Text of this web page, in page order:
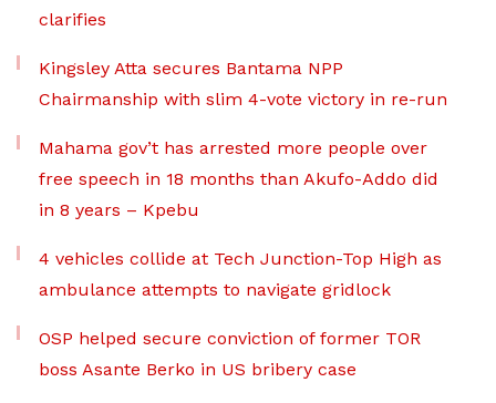
clarifies
Kingsley Atta secures Bantama NPP
Chairmanship with slim 4-vote victory in re-run
Mahama gov’t has arrested more people over
free speech in 18 months than Akufo-Addo did
in 8 years – Kpebu
4 vehicles collide at Tech Junction-Top High as
ambulance attempts to navigate gridlock
OSP helped secure conviction of former TOR
boss Asante Berko in US bribery case